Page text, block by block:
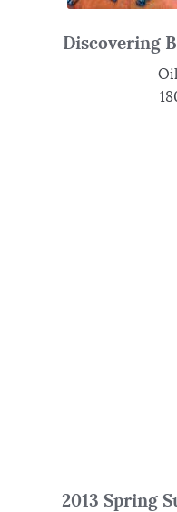
Discovering
2013 Spring